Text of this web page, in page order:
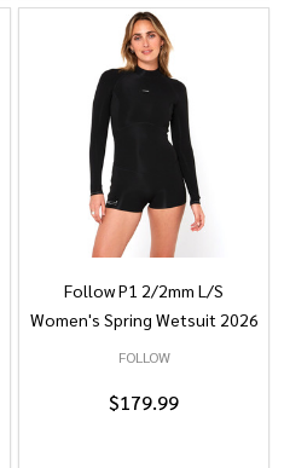
Follow P1 2/2mm L/S
Women's Spring Wetsuit 2026
FOLLOW
$179.99